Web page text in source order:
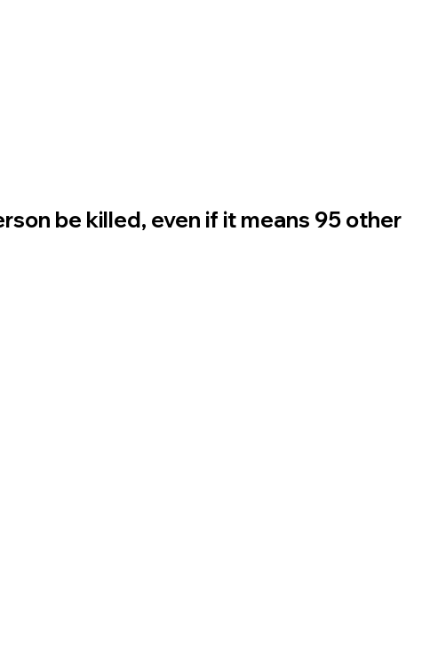
be killed, even if it means 95 other